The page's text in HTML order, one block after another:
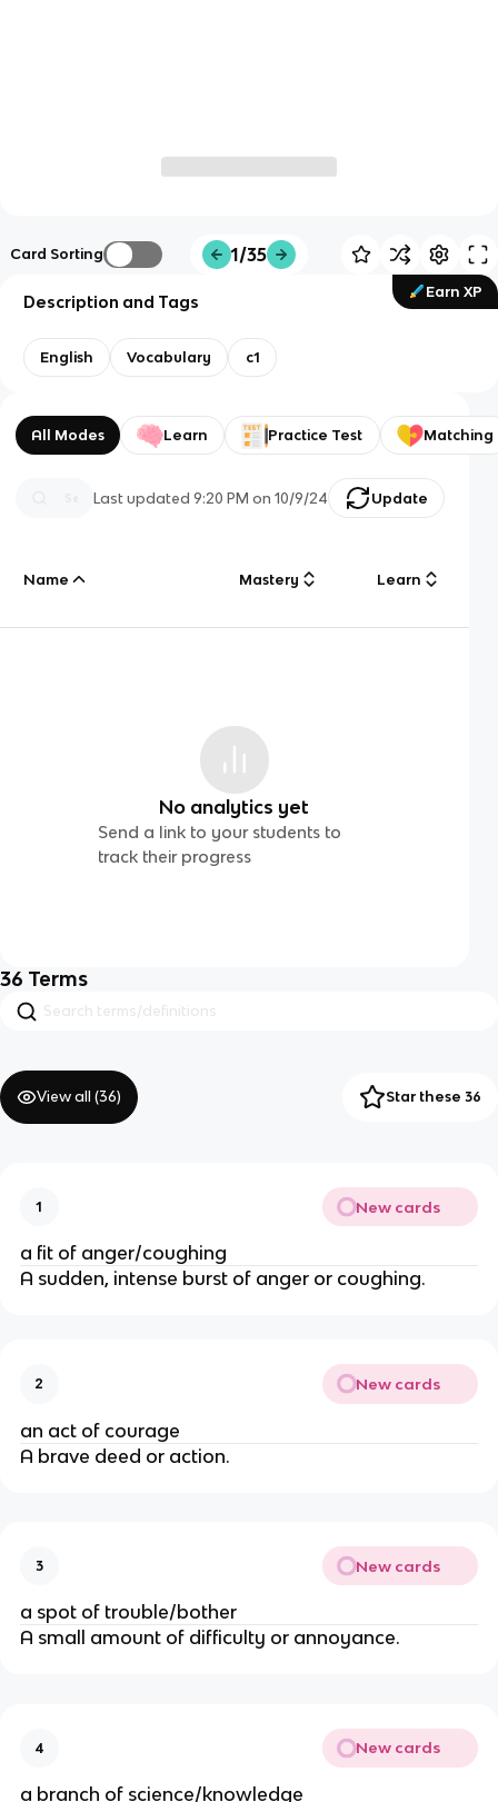
Card Sorting 1/35
Earn XP
Description and Tags
English Vocabulary c1
All Modes Learn Practice Test Matching
Last updated9:20 PM on 10/9/24 Update
Name Mastery Learn
No analytics yet
Send a link to your students to
track their progress
36 Terms
View all (36) Star these 36
1 New cards
a fit of anger/coughing
A sudden, intense burst of anger or coughing.
2 New cards
an act of courage
A brave deed or action.
3 New cards
a spot of trouble/bother
A small amount of difficulty or annoyance.
4 New cards
a branch of science/knowledge